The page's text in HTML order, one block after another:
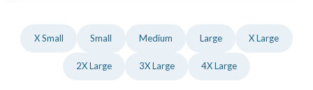
X Small Small Medium Large X Large
2X Large 3X Large 4X Large